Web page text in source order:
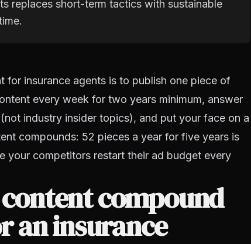
replaces short-term tactics with sustainable
for insurance agents is to publish one piece of
every week for two years minimum, answer
industry insider topics), and put your face on a
compounds: 52 pieces a year for five years is
your competitors restart their ad budget every
compound
an insurance